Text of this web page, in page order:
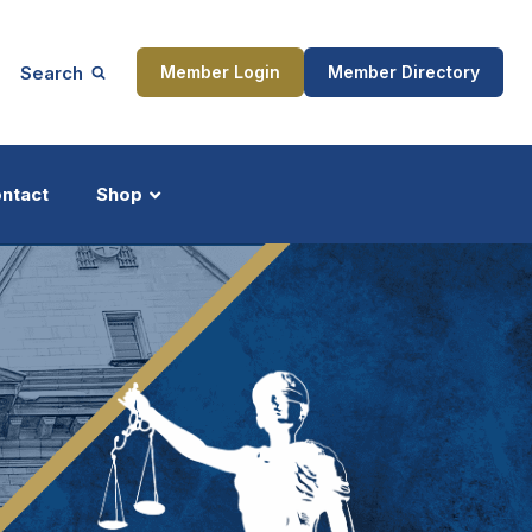
Search Member Login Member Directory
Shop